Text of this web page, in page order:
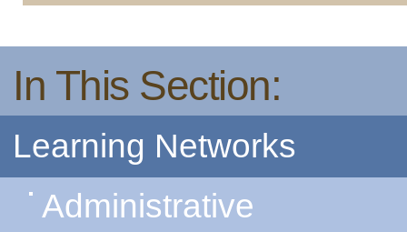
In This Section:
Learning Networks
Administrative